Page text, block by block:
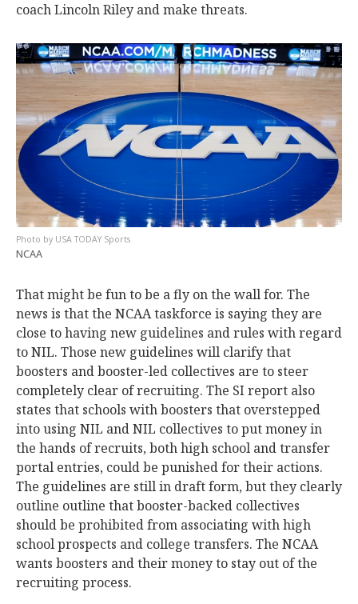
coach Lincoln Riley and make threats.
USA TODAY Sports
NCAA
That might be fun to be a fly on the wall for. The
news is that the NCAA taskforce is saying they are
close to having new guidelines and rules with regard
to NIL. Those new guidelines will clarify that
boosters and booster-led collectives are to steer
completely clear of recruiting. The SI report also
states that schools with boosters that overstepped
into using NIL and NIL collectives to put money in
the hands of recruits, both high school and transfer
portal entries, could be punished for their actions.
The guidelines are still in draft form, but they clearly
outline outline that booster-backed collectives
should be prohibited from associating with high
school prospects and college transfers. The NCAA
wants boosters and their money to stay out of the
recruiting process.